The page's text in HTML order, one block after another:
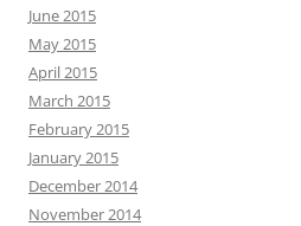
June 2015
May 2015
April 2015
March 2015
February 2015
January 2015
December 2014
November 2014